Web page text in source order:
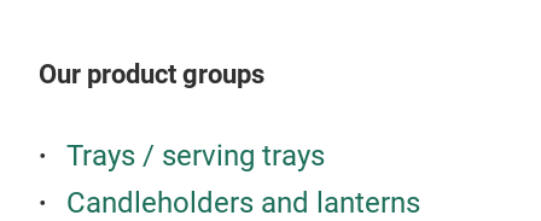
Our product groups
Trays / serving trays
Candleholders and lanterns